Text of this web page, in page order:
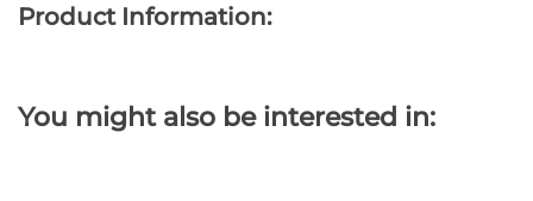
Product Information:
You might also be interested in: